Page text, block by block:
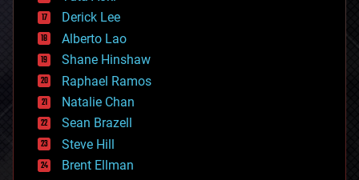
disruptive technology
driverless cars
drones
economics
education
electronics
employment
encryption
energy
engineering
entertainment
Derick Lee
Alberto Lao
Shane Hinshaw
Raphael Ramos
Natalie Chan
Sean Brazell
Steve Hill
Brent Ellman